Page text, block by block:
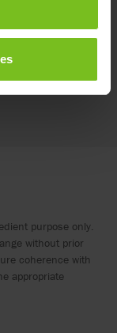
a firm
purpose only.
without prior
coherence with
appropriate